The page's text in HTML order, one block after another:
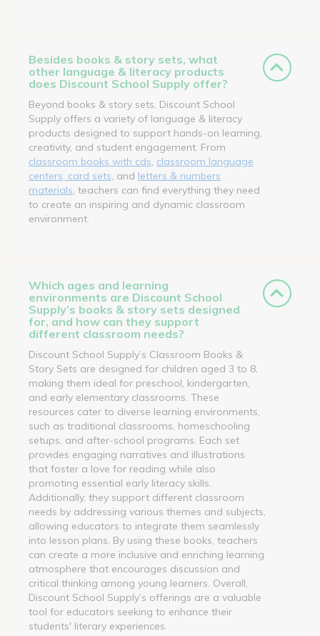
Besides books & story sets, what
other language & literacy products
does Discount School Supply offer?
Beyond books & story sets, Discount School
Supply offers a variety of language & literacy
products designed to support hands-on learning,
creativity, and student engagement. From
classroom books with cds classroom language
centers, card sets , and letters & numbers
materials , teachers can find everything they need
to create an inspiring and dynamic classroom
environment.
Which ages and learning
environments are Discount School
Supply’s books & story sets designed
for, and how can they support
different classroom needs?
Discount School Supply’s Classroom Books &
Story Sets are designed for children aged 3 to 8,
making them ideal for preschool, kindergarten,
and early elementary classrooms. These
resources cater to diverse learning environments,
such as traditional classrooms, homeschooling
setups, and after-school programs. Each set
provides engaging narratives and illustrations
that foster a love for reading while also
promoting essential early literacy skills.
Additionally, they support different classroom
needs by addressing various themes and subjects,
allowing educators to integrate them seamlessly
into lesson plans. By using these books, teachers
can create a more inclusive and enriching learning
atmosphere that encourages discussion and
critical thinking among young learners. Overall,
Discount School Supply’s offerings are a valuable
tool for educators seeking to enhance their
students' literary experiences.